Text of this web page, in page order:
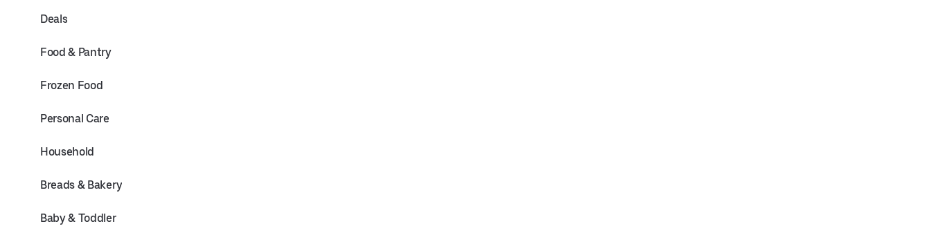
Deals
Food & Pantry
Frozen Food
Personal Care
Household
Breads & Bakery
Baby & Toddler